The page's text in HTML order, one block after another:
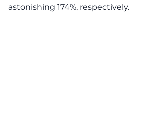
astonishing 174%, respectively.